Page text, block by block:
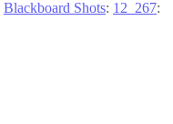
Blackboard Shots: 12_267: